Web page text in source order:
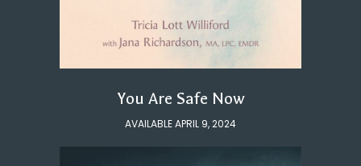
You Are Safe Now
AVAILABLE APRIL 9, 2024